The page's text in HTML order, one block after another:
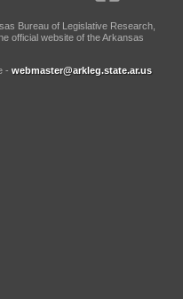
Bureau of Legislative Research,
official website of the Arkansas
- webmaster@arkleg.state.ar.us